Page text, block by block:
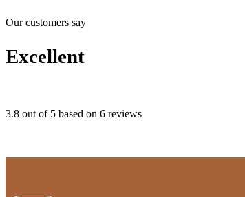
Our customers say
Excellent
3.8 out of 5 based on 6 reviews